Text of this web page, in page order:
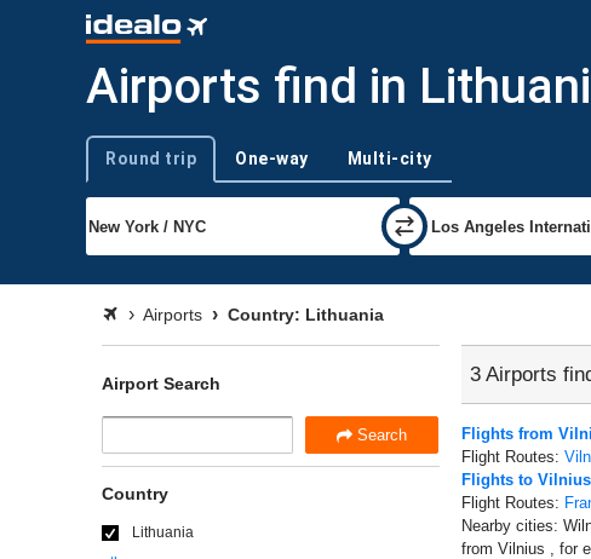
Airports find in
Trip type
Round trip One-way Multi-city
Airports Country: Lithuania
3 Airports
Flights from
Flight Routes:
Flights to Vilnius
Flight Routes:
Nearby cities:
from Vilnius , for
Airport Search
Search
Country
Lithuania